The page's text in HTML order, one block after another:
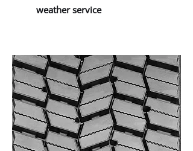
weather service